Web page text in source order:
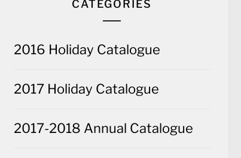
CATEGORIES
2016 Holiday Catalogue
2017 Holiday Catalogue
2017-2018 Annual Catalogue